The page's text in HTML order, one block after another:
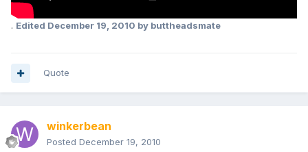
. Edited December 19, 2010 by buttheadsmate
Quote
winkerbean
Posted December 19, 2010